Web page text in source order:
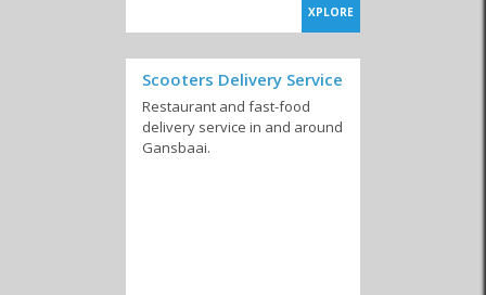
XPLORE
Scooters Delivery Service
Restaurant and fast-food
delivery service in and around
Gansbaai.